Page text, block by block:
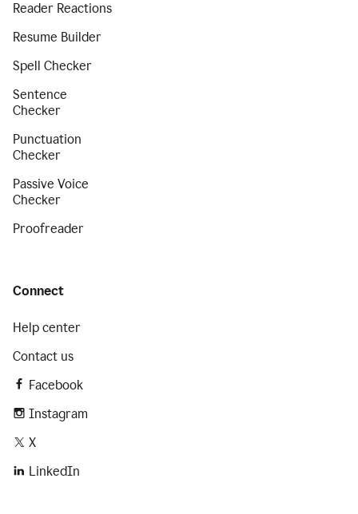
Reader Reactions
Resume Builder
Spell Checker
Sentence
Checker
Punctuation
Checker
Passive Voice
Checker
Proofreader
Connect
Help center
Contact us
Facebook
Instagram
X
LinkedIn